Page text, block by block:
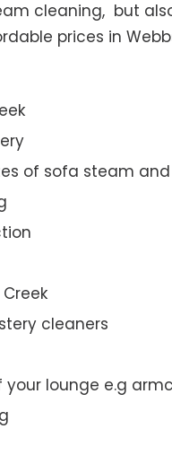
cleaning, but
prices in
of sofa steam
cleaners
lounge e.g